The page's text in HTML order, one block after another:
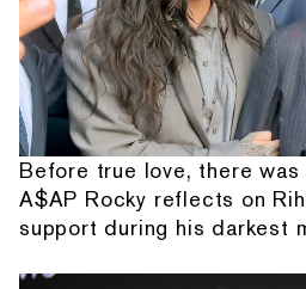
Before true love, there
A$AP Rocky reflects on
support during his darkest